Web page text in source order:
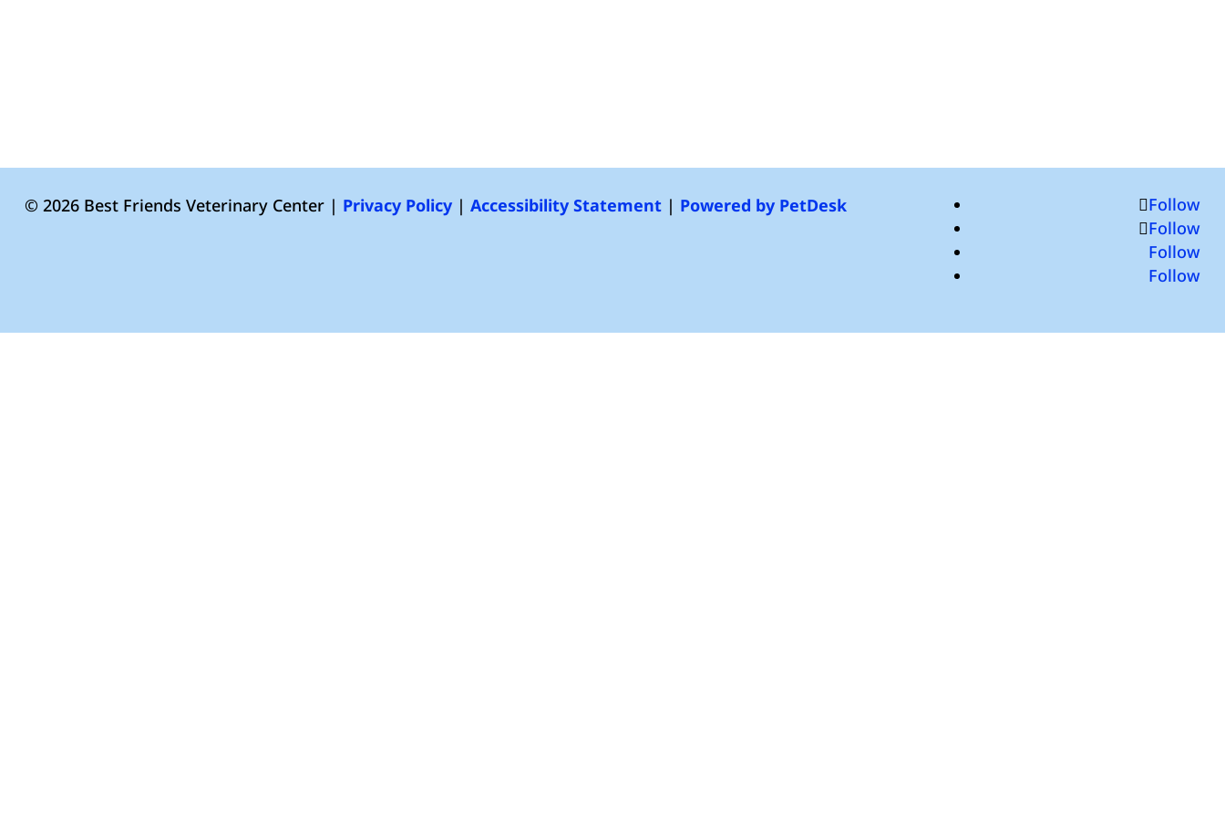
© 2026 Best Friends Veterinary Center | Privacy Policy| Accessibility Statement| Powered by PetDesk
Follow
Follow
Follow
Follow